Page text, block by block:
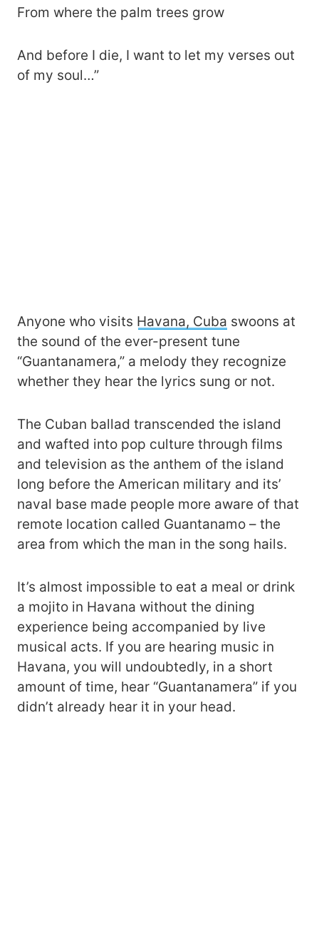
From where the palm trees grow
And before I die, I want to let my verses out
of my soul…”
Anyone who visits Havana, Cuba swoons at
the sound of the ever-present tune
“Guantanamera,” a melody they recognize
whether they hear the lyrics sung or not.
The Cuban ballad transcended the island
and wafted into pop culture through films
and television as the anthem of the island
long before the American military and its’
naval base made people more aware of that
remote location called Guantanamo – the
area from which the man in the song hails.
It’s almost impossible to eat a meal or drink
a mojito in Havana without the dining
experience being accompanied by live
musical acts. If you are hearing music in
Havana, you will undoubtedly, in a short
amount of time, hear “Guantanamera” if you
didn’t already hear it in your head.